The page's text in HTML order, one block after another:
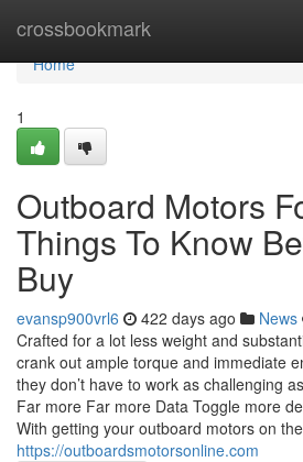
crossbookmark
Home
Home
1
Outboard Motors
Things To Know
Buy
evansp900vrl6 422 days ago News
Crafted for a lot less weight and
crank out ample torque and immediate
they don’t have to work as challenging
Far more Far more Data Toggle more
With getting your outboard motors on
https://outboardsmotorsonline.com